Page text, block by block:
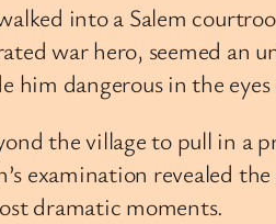
into a Salem
war hero, seemed
dangerous in the
the village to pull in
examination revealed
dramatic moments.